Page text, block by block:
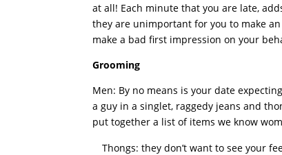
at all! Each minute that you are late,
they are unimportant for you to make
make a bad first impression on your
Grooming
Men: By no means is your date
a guy in a singlet, raggedy jeans and
put together a list of items we know
Thongs: they don’t want to see your